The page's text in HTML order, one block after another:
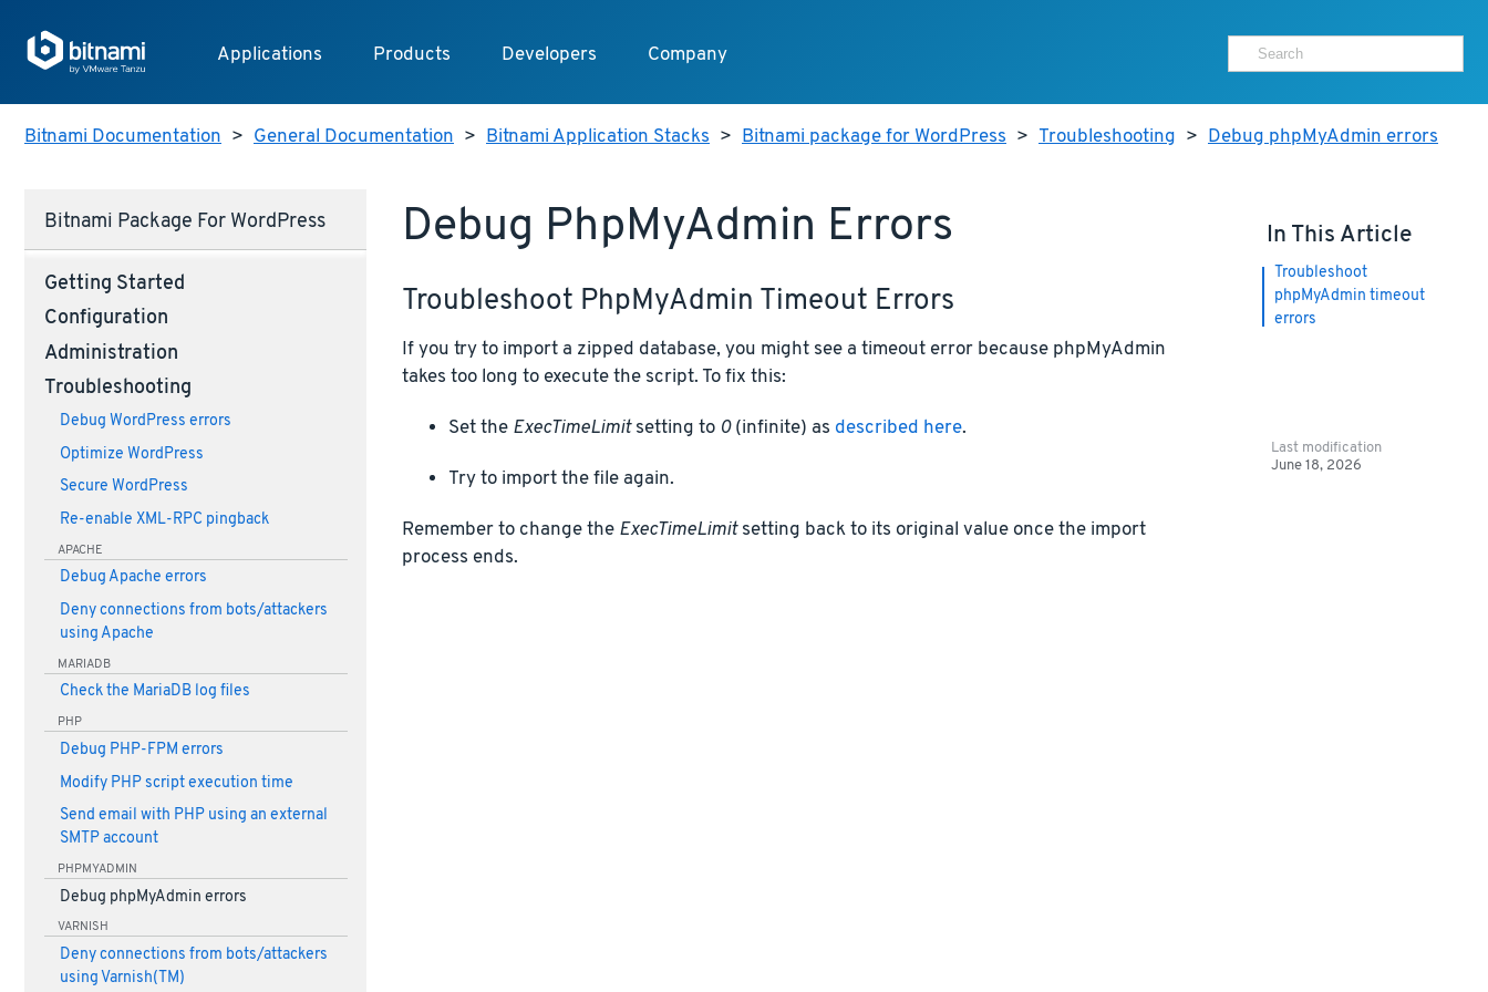
Applications Products Developers Company
Bitnami Documentation > General Documentation > Bitnami Application Stacks > Bitnami package for WordPress > Troubleshooting > Debug phpMyAdmin errors
Bitnami Package For WordPress
Getting Started
Configuration
Administration
Troubleshooting
Debug WordPress errors
Optimize WordPress
Secure WordPress
Re-enable XML-RPC pingback
APACHE
Debug Apache errors
Deny connections from bots/attackers
using Apache
MARIADB
Check the MariaDB log files
PHP
Debug PHP-FPM errors
Modify PHP script execution time
Send email with PHP using an external
SMTP account
PHPMYADMIN
Debug phpMyAdmin errors
VARNISH
Deny connections from bots/attackers
using Varnish(TM)
Debug PhpMyAdmin Errors
Troubleshoot PhpMyAdmin Timeout Errors
If you try to import a zipped database, you might see a timeout error because phpMyAdmin
takes too long to execute the script. To fix this:
Set the ExecTimeLimitsetting to 0(infinite) as described here.
Try to import the file again.
Remember to change the ExecTimeLimitsetting back to its original value once the import
process ends.
In This Article
Troubleshoot
phpMyAdmin timeout
errors
Last modification
June 18, 2026